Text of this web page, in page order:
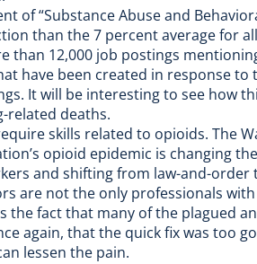
of “Substance Abuse and
than the 7 percent average for
than 12,000 job postings
have been created in response to
It will be interesting to see how
related deaths.
skills related to opioids. The
opioid epidemic is changing
and shifting from law-and-
are not the only professionals
fact that many of the plagued
again, that the quick fix was too
lessen the pain.